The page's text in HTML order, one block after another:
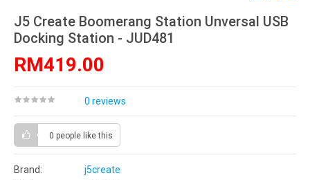
J5 Create Boomerang Station Unversal USB
Docking Station - JUD481
RM419.00
0 reviews
0 people like this
Brand:
j5create